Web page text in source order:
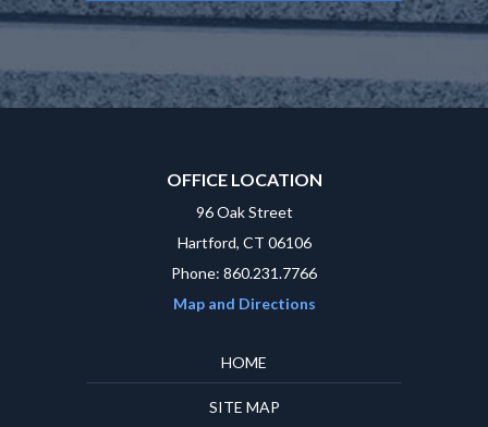
OFFICE LOCATION
96 Oak Street
Hartford, CT 06106
Phone: 860.231.7766
Map and Directions
HOME
SITE MAP